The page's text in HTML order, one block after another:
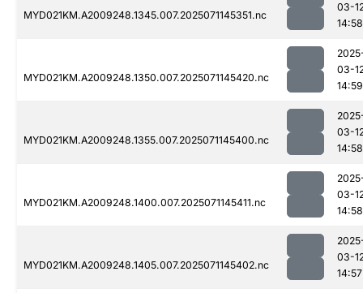
MYD021KM.A2009248.1345.007.2025071145351.nc
03-
14:58
MYD021KM.A2009248.1350.007.2025071145420.nc
03-
14:59
MYD021KM.A2009248.1355.007.2025071145400.nc
03-
14:58
MYD021KM.A2009248.1400.007.2025071145411.nc
03-
14:58
MYD021KM.A2009248.1405.007.2025071145402.nc
03-
14:57